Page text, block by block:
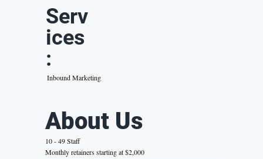
Serv
ices
:
Inbound Marketing
About Us
10 - 49 Staff
Monthly retainers starting at $2,000